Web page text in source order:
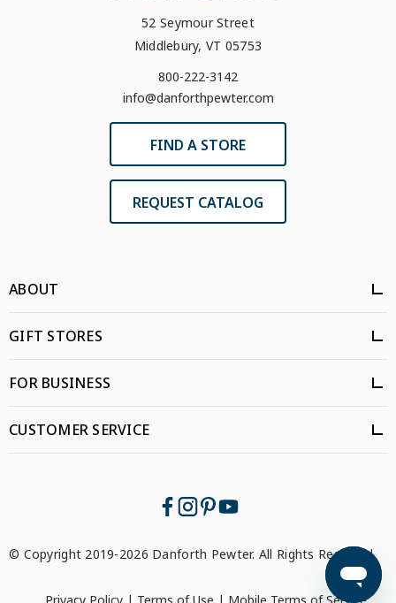
52 Seymour Street
Middlebury, VT 05753
800-222-3142
info@danforthpewter.com
FIND A STORE
REQUEST CATALOG
ABOUT
GIFT STORES
FOR BUSINESS
CUSTOMER SERVICE
© Copyright 2019-2026 Danforth Pewter. All Rights Reserved.